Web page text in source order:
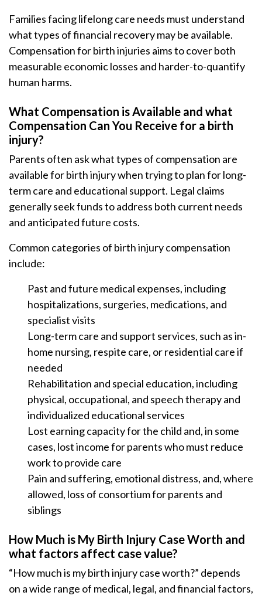
Families facing lifelong care needs must understand
what types of financial recovery may be available.
Compensation for birth injuries aims to cover both
measurable economic losses and harder-to-quantify
human harms.
What Compensation is Available and what
Compensation Can You Receive for a birth
injury?
Parents often ask what types of compensation are
available for birth injury when trying to plan for long-
term care and educational support. Legal claims
generally seek funds to address both current needs
and anticipated future costs.
Common categories of birth injury compensation
include:
Past and future medical expenses, including
hospitalizations, surgeries, medications, and
specialist visits
Long-term care and support services, such as in-
home nursing, respite care, or residential care if
needed
Rehabilitation and special education, including
physical, occupational, and speech therapy and
individualized educational services
Lost earning capacity for the child and, in some
cases, lost income for parents who must reduce
work to provide care
Pain and suffering, emotional distress, and, where
allowed, loss of consortium for parents and
siblings
How Much is My Birth Injury Case Worth and
what factors affect case value?
“How much is my birth injury case worth?” depends
on a wide range of medical, legal, and financial factors,